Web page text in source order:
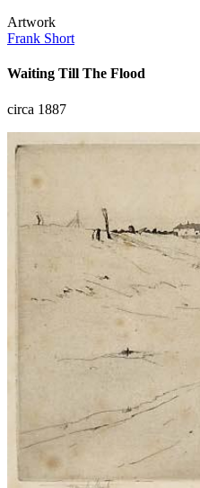
Artwork
Frank Short
Waiting Till The Flood
circa 1887